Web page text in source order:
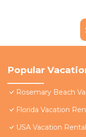
Popular
Rosemary Beach
Florida Vacation
USA Vacation